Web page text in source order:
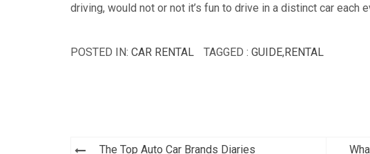
driving, would not or not it’s fun to drive in a distinct car each
POSTED IN: CAR RENTAL TAGGED : GUIDE,RENTAL
PostThe Top Auto Car Brands Diaries